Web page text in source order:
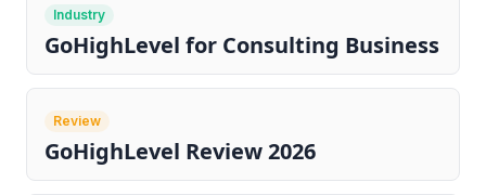
Industry
GoHighLevel for Consulting Business
Review
GoHighLevel Review 2026